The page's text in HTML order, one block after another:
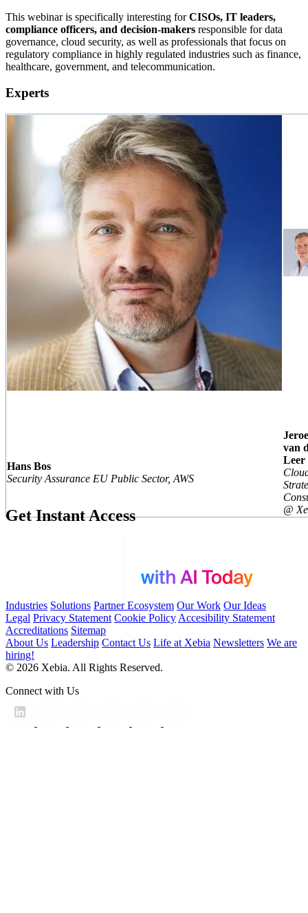
This webinar is specifically interesting for CISOs, IT leaders,
compliance officers, and decision-makers responsible for data
governance, cloud security, as well as professionals that focus on
regulatory compliance in highly regulated industries such as finance,
healthcare, government, and telecommunication.
Experts
Hans Bos
Security Assurance EU Public Sector, AWS
van
Leer
@
Get Instant Access
Industries Solutions Partner Ecosystem Our Work Our Ideas
Legal Privacy Statement Cookie Policy Accesibility Statement
Accreditations Sitemap
About Us Leadership Contact Us Life at Xebia Newsletters We are
hiring!
© 2026 Xebia. All Rights Reserved.
Connect with Us